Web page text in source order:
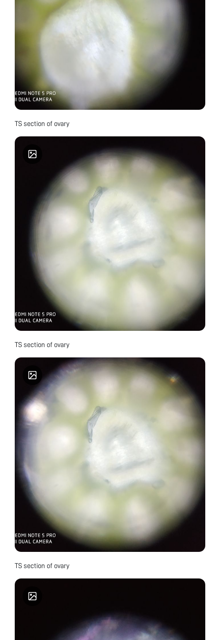
TS section of ovary
TS section of ovary
TS section of ovary